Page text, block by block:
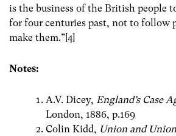
is the business of the British people
for four centuries past, not to follow
make them.”[4]
Notes:
A.V. Dicey, England’s Case
London, 1886, p.169
Colin Kidd, Union and